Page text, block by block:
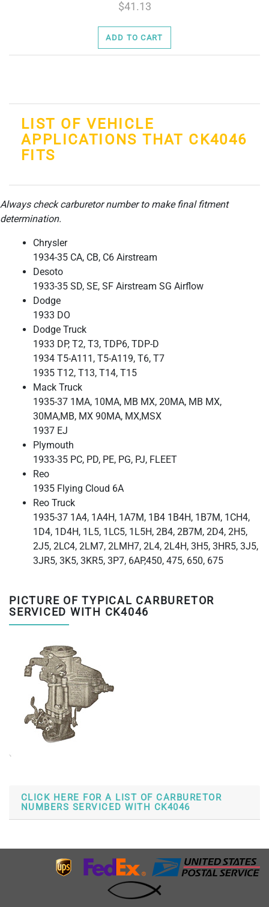
41.13
ADD TO CART
LIST OF VEHICLE
APPLICATIONS THAT CK4046
FITS
Always check carburetor number to make final fitment
determination.
Chrysler
1934-35 CA, CB, C6 Airstream
Desoto
1933-35 SD, SE, SF Airstream SG Airflow
Dodge
1933 DO
Dodge Truck
1933 DP, T2, T3, TDP6, TDP-D
1934 T5-A111, T5-A119, T6, T7
1935 T12, T13, T14, T15
Mack Truck
1935-37 1MA, 10MA, MB MX, 20MA, MB MX,
30MA,MB, MX 90MA, MX,MSX
1937 EJ
Plymouth
1933-35 PC, PD, PE, PG, PJ, FLEET
Reo
1935 Flying Cloud 6A
Reo Truck
1935-37 1A4, 1A4H, 1A7M, 1B4 1B4H, 1B7M, 1CH4,
1D4, 1D4H, 1L5, 1LC5, 1L5H, 2B4, 2B7M, 2D4, 2H5,
2J5, 2LC4, 2LM7, 2LMH7, 2L4, 2L4H, 3H5, 3HR5, 3J5,
3JR5, 3K5, 3KR5, 3P7, 6AP,450, 475, 650, 675
PICTURE OF TYPICAL CARBURETOR
SERVICED WITH CK4046
CLICK HERE FOR A LIST OF CARBURETOR
NUMBERS SERVICED WITH CK4046